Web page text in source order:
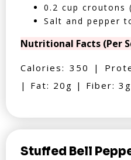
0.2 cup croutons
Salt and pepper
Nutritional Facts (Per
Calories: 350 |
| Fat: 20g | Fiber: 3g
Stuffed Bell